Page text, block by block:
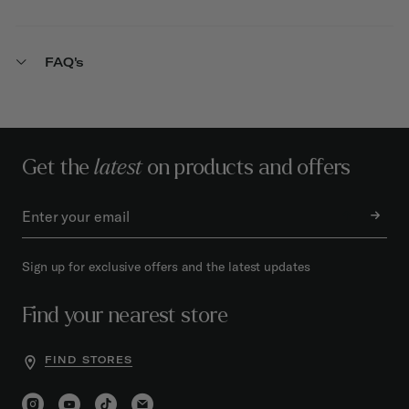
FAQ's
Get thelateston products and offers
Sign up for exclusive offers and the latest updates
Find your nearest store
FIND STORES